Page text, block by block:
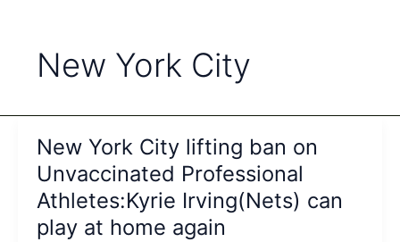
New York City
New York City lifting ban on
Unvaccinated Professional
Athletes:Kyrie Irving(Nets) can
play at home again